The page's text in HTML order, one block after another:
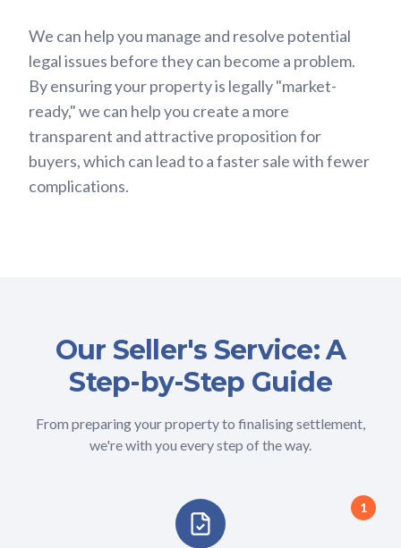
We can help you manage and resolve potential
legal issues before they can become a problem.
By ensuring your property is legally "market-
ready," we can help you create a more
transparent and attractive proposition for
buyers, which can lead to a faster sale with fewer
complications.
Our Seller's Service: A
Step-by-Step Guide
From preparing your property to finalising settlement,
we're with you every step of the way.
1